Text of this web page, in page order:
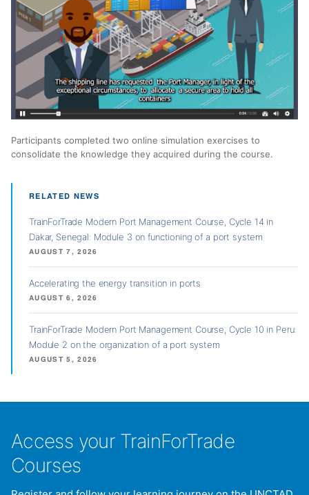
Participants completed two online simulation exercises to
consolidate the knowledge they acquired during the course.
RELATED NEWS
TrainForTrade Modern Port Management Course, Cycle 14 in
Dakar, Senegal: Module 3 on functioning of a port system
AUGUST 7, 2026
Accelerating the energy transition in ports
AUGUST 6, 2026
TrainForTrade Modern Port Management Course, Cycle 10 in Peru:
Module 2 on the organization of a port system
AUGUST 5, 2026
Access your TrainForTrade
Courses